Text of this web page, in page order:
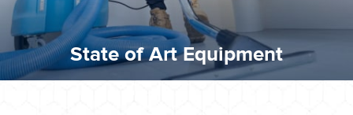
State of Art Equipment